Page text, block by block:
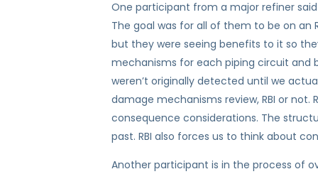
One participant from a major refiner
The goal was for all of them to be on an
but they were seeing benefits to it so
mechanisms for each piping circuit and
weren’t originally detected until we
damage mechanisms review, RBI or
consequence considerations. The
past. RBI also forces us to think about
Another participant is in the process of